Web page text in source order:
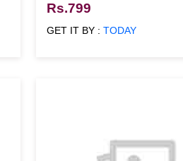
Rs.799
GET IT BY :TODAY